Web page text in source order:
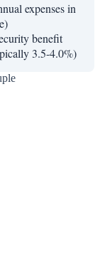
expenses in
benefit
3.5-4.0%)